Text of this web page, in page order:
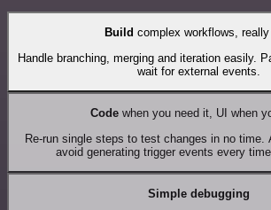
Build complex workflows,
Handle branching, merging and iteration easily.
wait for external events.
Codewhen you need it, UI when
Re-run single steps to test changes in no time.
avoid generating trigger events every
Simple debugging